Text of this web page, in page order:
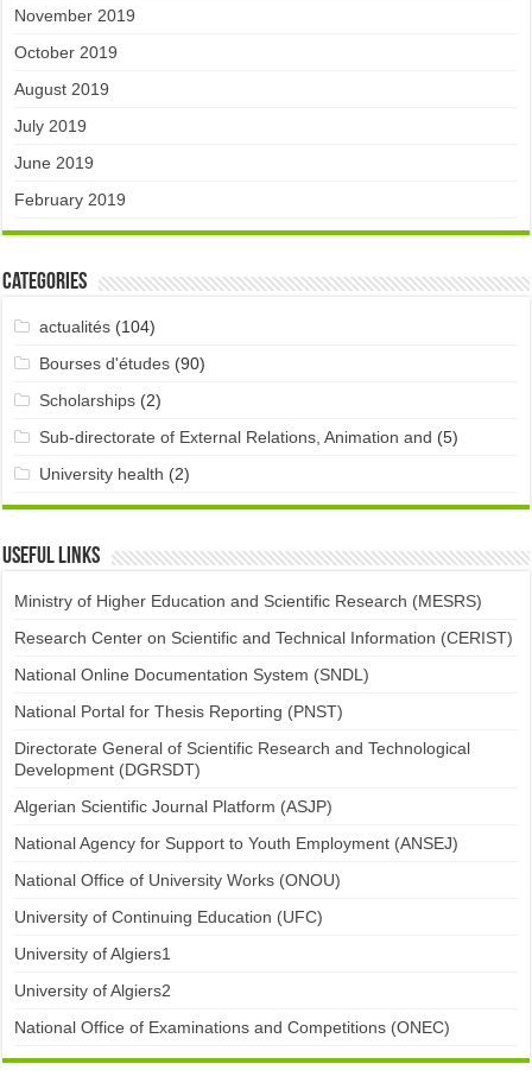
November 2019
October 2019
August 2019
July 2019
June 2019
February 2019
Categories
actualités(104)
Bourses d'études(90)
Scholarships(2)
Sub-directorate of External Relations, Animation and (5)
University health (2)
Useful links
Ministry of Higher Education and Scientific Research (MESRS)
Research Center on Scientific and Technical Information (CERIST)
National Online Documentation System (SNDL)
National Portal for Thesis Reporting (PNST)
Directorate General of Scientific Research and Technological
Development (DGRSDT)
Algerian Scientific Journal Platform (ASJP)
National Agency for Support to Youth Employment (ANSEJ)
National Office of University Works (ONOU)
University of Continuing Education (UFC)
University of Algiers1
University of Algiers2
National Office of Examinations and Competitions (ONEC)